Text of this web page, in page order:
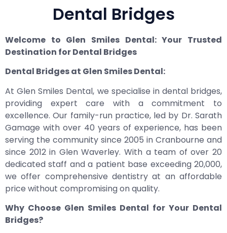
Dental Bridges
Welcome to Glen Smiles Dental: Your Trusted
Destination for Dental Bridges
Dental Bridges at Glen Smiles Dental:
At Glen Smiles Dental, we specialise in dental bridges,
providing expert care with a commitment to
excellence. Our family-run practice, led by Dr. Sarath
Gamage with over 40 years of experience, has been
serving the community since 2005 in Cranbourne and
since 2012 in Glen Waverley. With a team of over 20
dedicated staff and a patient base exceeding 20,000,
we offer comprehensive dentistry at an affordable
price without compromising on quality.
Why Choose Glen Smiles Dental for Your Dental
Bridges?